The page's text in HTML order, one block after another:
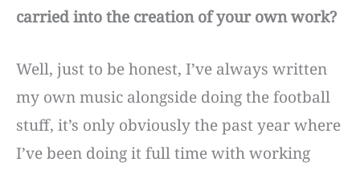
carried into the creation of your own work?
Well, just to be honest, I’ve always written
my own music alongside doing the football
stuff, it’s only obviously the past year where
I’ve been doing it full time with working